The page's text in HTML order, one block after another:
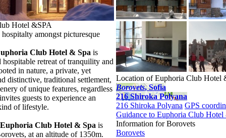
Hotel &SPA
amongst picturesque
Club Hotel & Spa is
retreat of tranquility and
in nature, a private, yet
distinctive, traditional settlement,
of unique features, regardless
guests to experience an
of lifestyle.
Euphoria Club Hotel & Spa is
at an altitude of 1350m.
Location of Euphoria Club Hotel
Borovеts, Sofia
216 Shiroka Polyana
216 Shiroka Polyana GPS
Guidance to Euphoria Club
Information for Borovеts
Borovеts